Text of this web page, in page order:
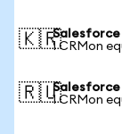
🇰🇷Salesforce
1 CRMon
🇷🇺Salesforce
1 CRMon